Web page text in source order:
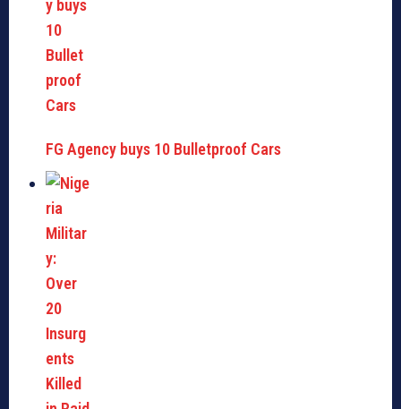
FG Agency buys 10 Bulletproof Cars